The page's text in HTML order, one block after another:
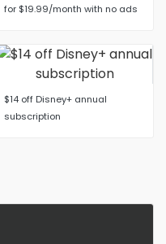
for $19.99/month with no ads
$14 off Disney+ annual
subscription